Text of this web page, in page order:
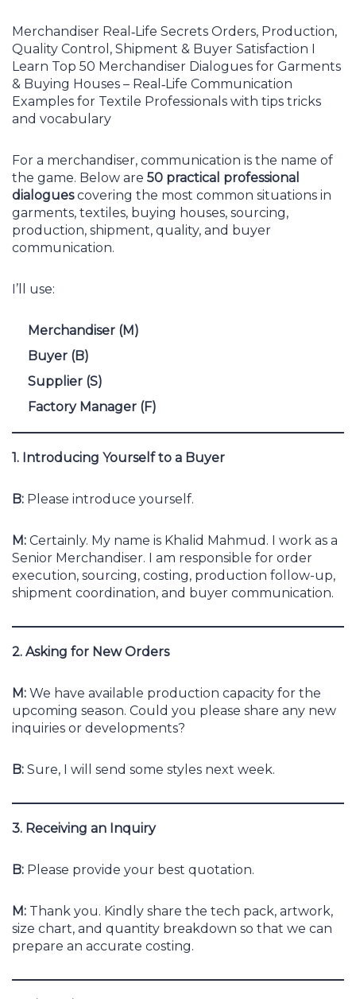
Merchandiser Real‑Life Secrets Orders, Production,
Quality Control, Shipment & Buyer Satisfaction I
Learn Top 50 Merchandiser Dialogues for Garments
& Buying Houses – Real‑Life Communication
Examples for Textile Professionals with tips tricks
and vocabulary
For a merchandiser, communication is the name of
the game. Below are 50 practical professional
dialoguescovering the most common situations in
garments, textiles, buying houses, sourcing,
production, shipment, quality, and buyer
communication.
I’ll use:
Merchandiser (M)
Buyer (B)
Supplier (S)
Factory Manager (F)
1. Introducing Yourself to a Buyer
B: Please introduce yourself.
M: Certainly. My name is Khalid Mahmud. I work as a
Senior Merchandiser. I am responsible for order
execution, sourcing, costing, production follow-up,
shipment coordination, and buyer communication.
2. Asking for New Orders
M: We have available production capacity for the
upcoming season. Could you please share any new
inquiries or developments?
B: Sure, I will send some styles next week.
3. Receiving an Inquiry
B: Please provide your best quotation.
M: Thank you. Kindly share the tech pack, artwork,
size chart, and quantity breakdown so that we can
prepare an accurate costing.